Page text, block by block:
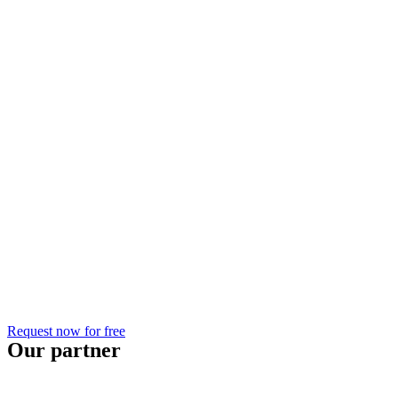
Request now for free
Our partner